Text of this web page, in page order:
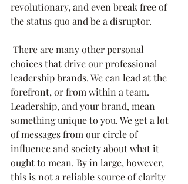
revolutionary, and even break free of
the status quo and be a disruptor.
choices that drive our professional
leadership brands. We can lead at the
forefront, or from within a team.
Leadership, and your brand, mean
something unique to you. We get a lot
of messages from our circle of
influence and society about what it
ought to mean. By in large, however,
this is not a reliable source of clarity